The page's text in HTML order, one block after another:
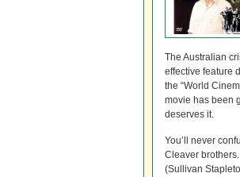
The Australian
effective feature
the “World
movie has been
deserves it.
You’ll never
Cleaver
(Sullivan